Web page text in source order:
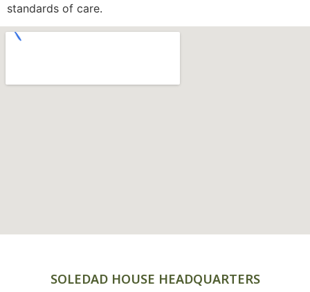
standards of care.
SOLEDAD HOUSE HEADQUARTERS